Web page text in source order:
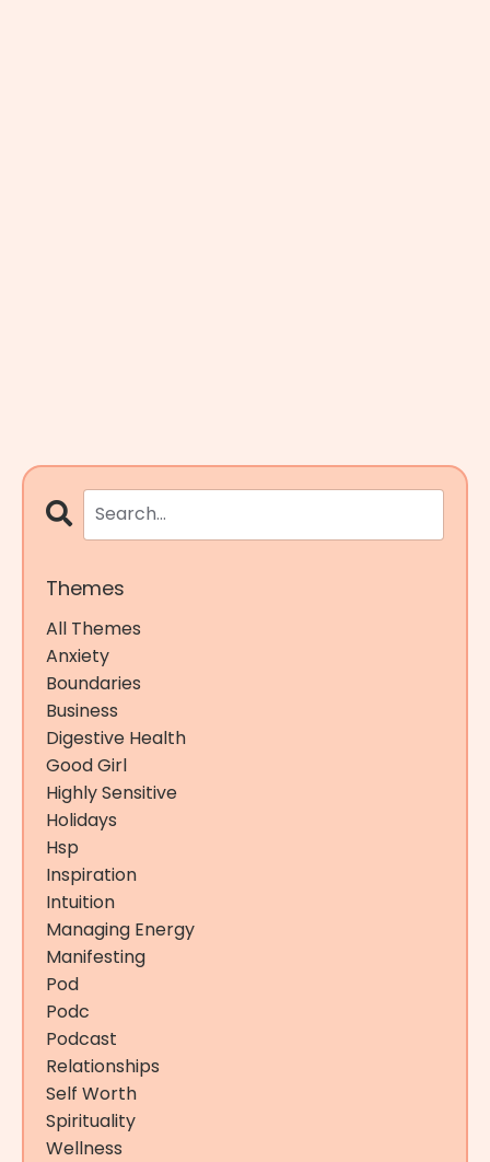
Themes
All Themes
Anxiety
Boundaries
Business
Digestive Health
Good Girl
Highly Sensitive
Holidays
Hsp
Inspiration
Intuition
Managing Energy
Manifesting
Pod
Podc
Podcast
Relationships
Self Worth
Spirituality
Wellness